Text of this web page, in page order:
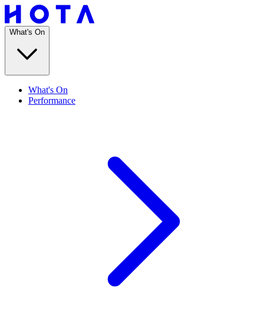
What's On
What's On
Performance